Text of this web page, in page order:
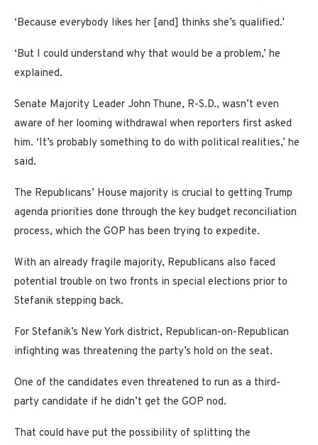
‘Because everybody likes her [and] thinks she’s qualified.’
‘But I could understand why that would be a problem,’ he
explained.
Senate Majority Leader John Thune, R-S.D., wasn’t even
aware of her looming withdrawal when reporters first asked
him. ‘It’s probably something to do with political realities,’ he
said.
The Republicans’ House majority is crucial to getting Trump
agenda priorities done through the key budget reconciliation
process, which the GOP has been trying to expedite.
With an already fragile majority, Republicans also faced
potential trouble on two fronts in special elections prior to
Stefanik stepping back.
For Stefanik’s New York district, Republican-on-Republican
infighting was threatening the party’s hold on the seat.
One of the candidates even threatened to run as a third-
party candidate if he didn’t get the GOP nod.
That could have put the possibility of splitting the